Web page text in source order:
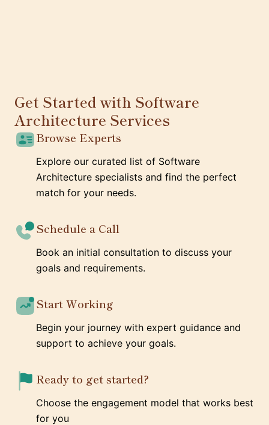
Get Started with Software
Architecture Services
Browse Experts
Explore our curated list of Software
Architecture specialists and find the perfect
match for your needs.
Schedule a Call
Book an initial consultation to discuss your
goals and requirements.
Start Working
Begin your journey with expert guidance and
support to achieve your goals.
Ready to get started?
Choose the engagement model that works best
for you